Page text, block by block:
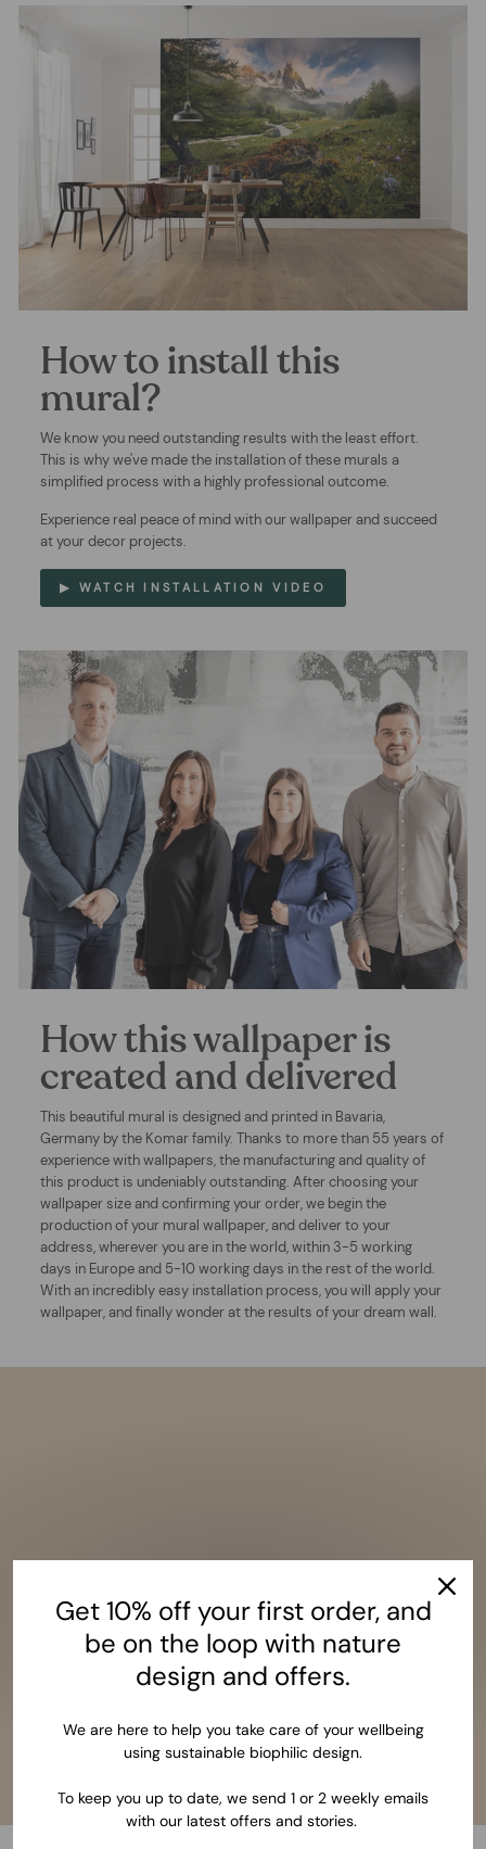
How to install this
mural?
We know you need outstanding results with the least effort.
This is why we've made the installation of these murals a
simplified process with a highly professional outcome.
Experience real peace of mind with our wallpaper and succeed
at your decor projects.
▶ WATCH INSTALLATION VIDEO
How this wallpaper is
created and delivered
This beautiful mural is designed and printed in Bavaria,
Germany by the Komar family. Thanks to more than 55 years of
experience with wallpapers, the manufacturing and quality of
this product is undeniably outstanding. After choosing your
wallpaper size and confirming your order, we begin the
production of your mural wallpaper, and deliver to your
address, wherever you are in the world, within 3-5 working
days in Europe and 5-10 working days in the rest of the world.
With an incredibly easy installation process, you will apply your
wallpaper, and finally wonder at the results of your dream wall.
Get 10% off your first order, and
be on the loop with nature
design and offers.
We are here to help you take care of your wellbeing
using sustainable biophilic design.
To keep you up to date, we send 1 or 2 weekly emails
with our latest offers and stories.